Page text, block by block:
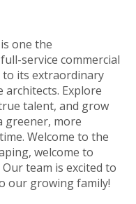
one the
service commercial
to its extraordinary
Explore
talent, and grow
greener, more
Welcome to the
welcome to
team is excited to
our growing family!